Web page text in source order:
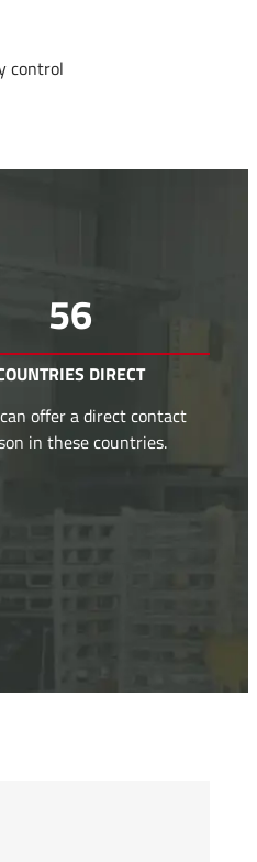
control
56
DIRECT
offer a direct contact
in these countries.